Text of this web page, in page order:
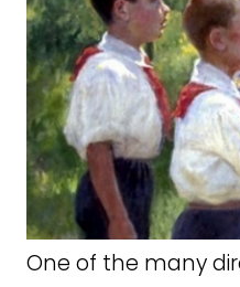
One of the many